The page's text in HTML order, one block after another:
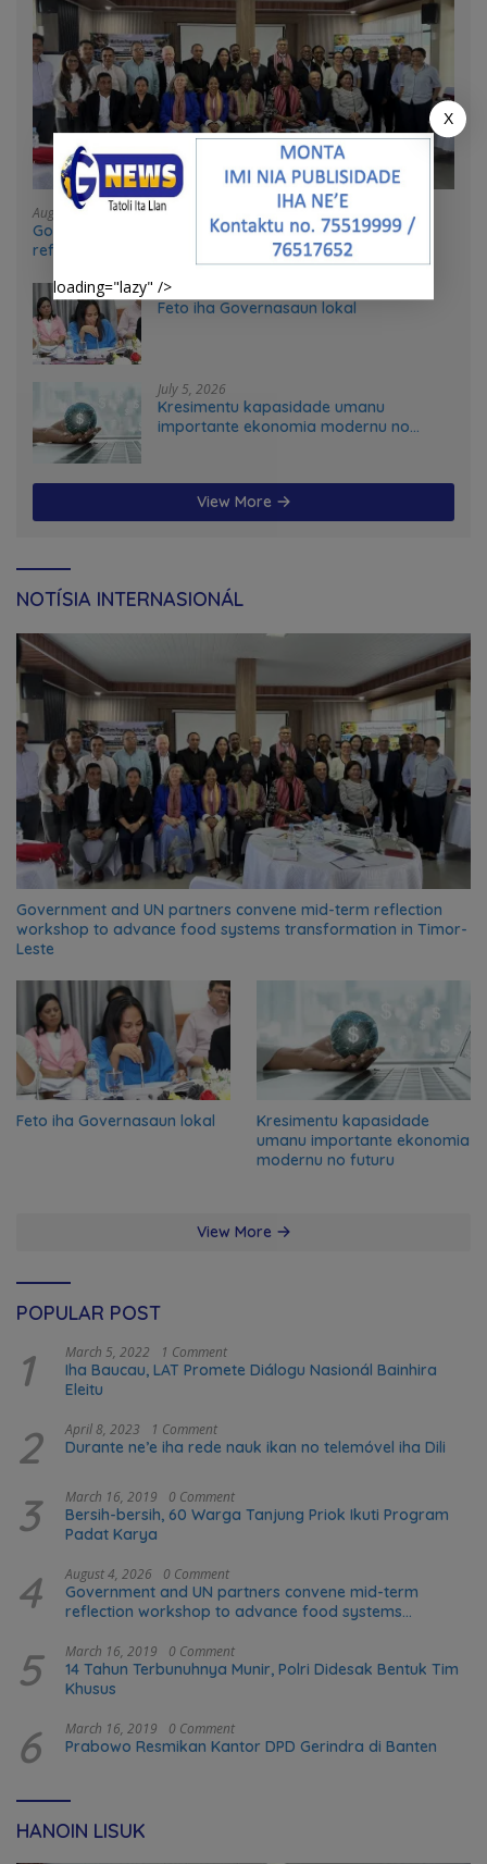
August 4, 2026
Government and UN partners convene mid-term
reflection workshop to advance food systems
transformation in Timor-Leste
July 31, 2026
Feto iha Governasaun lokal
July 5, 2026
Kresimentu kapasidade umanu
importante ekonomia modernu no
View More
NOTÍSIA INTERNASIONÁL
Government and UN partners convene mid-term reflection
workshop to advance food systems transformation in Timor-
Leste
Feto iha Governasaun lokal
Kresimentu kapasidade
umanu importante ekonomia
modernu no futuru
View More
POPULAR POST
1 March 5, 2022 1 Comment
Iha Baucau, LAT Promete Diálogu Nasionál Bainhira
Eleitu
2 April 8, 2023 1 Comment
Durante ne’e iha rede nauk ikan no telemóvel iha Dili
3 March 16, 2019 0 Comment
Bersih-bersih, 60 Warga Tanjung Priok Ikuti Program
Padat Karya
4 August 4, 2026 0 Comment
Government and UN partners convene mid-term
reflection workshop to advance food systems
5 March 16, 2019 0 Comment
14 Tahun Terbunuhnya Munir, Polri Didesak Bentuk Tim
Khusus
6 March 16, 2019 0 Comment
Prabowo Resmikan Kantor DPD Gerindra di Banten
HANOIN LISUK
X
loading="lazy" />